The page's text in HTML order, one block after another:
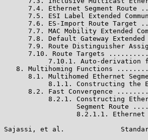
7.4. Ethernet Segment Route
7.5. ESI Label Extended
7.6. ES-Import Route Target
7.7. MAC Mobility Extended
7.8. Default Gateway
7.9. Route Distinguisher
7.10. Route Targets
7.10.1. Auto-derivation
8. Multihoming Functions
8.1. Multihomed Ethernet
8.1.1. Constructing the
8.2. Fast Convergence
8.2.1. Constructing
Segment Route
8.2.1.1.
Sajassi, et al.